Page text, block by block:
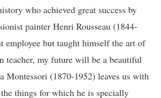
who achieved great success by
painter Henri Rousseau (1844-
employee but taught himself the art of
teacher, my future will be a beautiful
Montessori (1870-1952) leaves us with
things for which he is specially